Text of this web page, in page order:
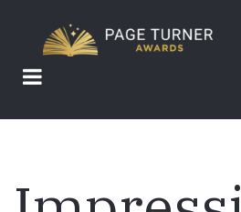
main
content